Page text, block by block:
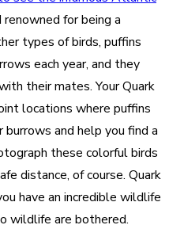
for being a
types of birds, puffins
each year, and they
their mates. Your Quark
locations where puffins
and help you find a
these colorful birds
distance, of course. Quark
have an incredible wildlife
wildlife are bothered.